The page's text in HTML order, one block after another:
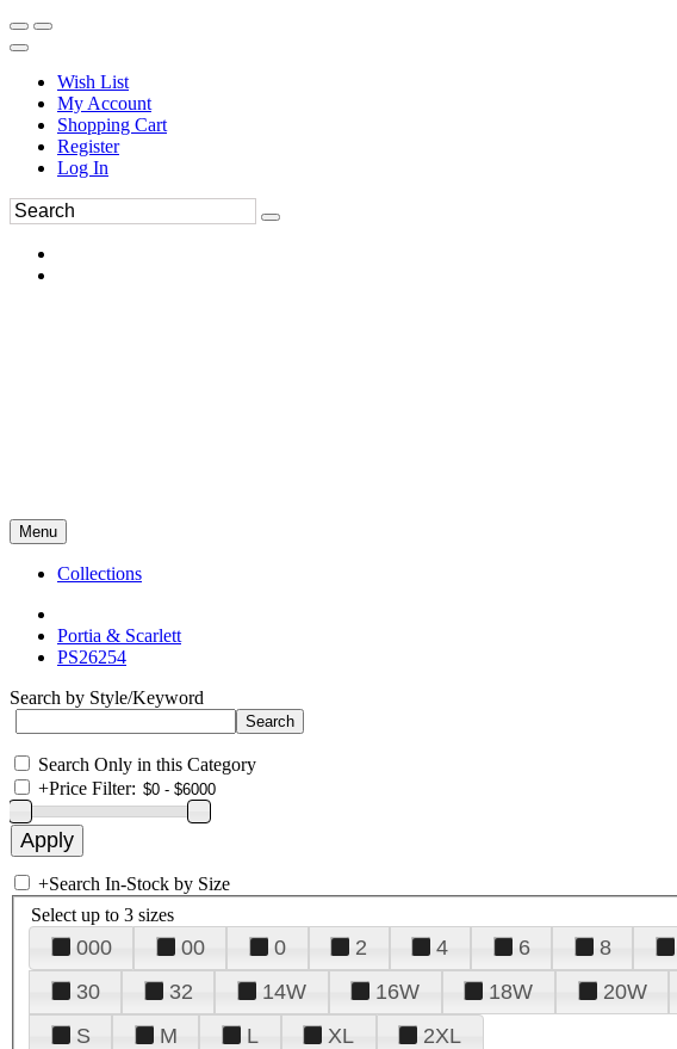
Wish List
My Account
Shopping Cart
Register
Log In
Menu
Collections
Portia & Scarlett
PS26254
Search by Style/Keyword
Search Only in this Category
+Price Filter:
+Search In-Stock by Size
Select up to 3 sizes
000 00 0 2 4 6 8
30
32 14W 16W 18W 20W
S
M L XL 2XL